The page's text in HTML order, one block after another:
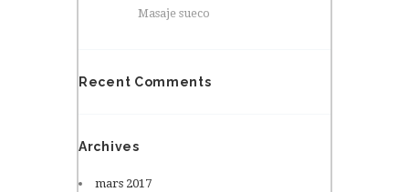
Masaje sueco
Recent Comments
Archives
mars 2017